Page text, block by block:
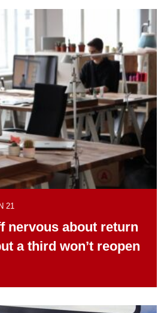
21
nervous about return
a third won’t reopen